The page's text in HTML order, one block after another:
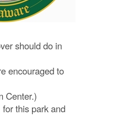
should do in
encouraged to
Center.)
this park and